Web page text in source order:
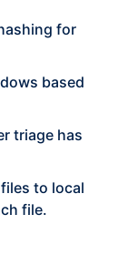
for
based
triage has
to local
file.